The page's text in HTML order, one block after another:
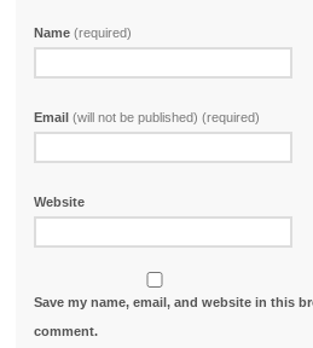
Name(required)
Email(will not be published) (required)
Website
Save my name, email, and website in this
comment.